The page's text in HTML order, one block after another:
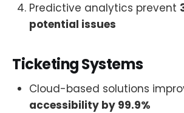
Predictive analytics prevent
potential issues
Ticketing Systems
Cloud-based solutions
accessibility by 99.9%